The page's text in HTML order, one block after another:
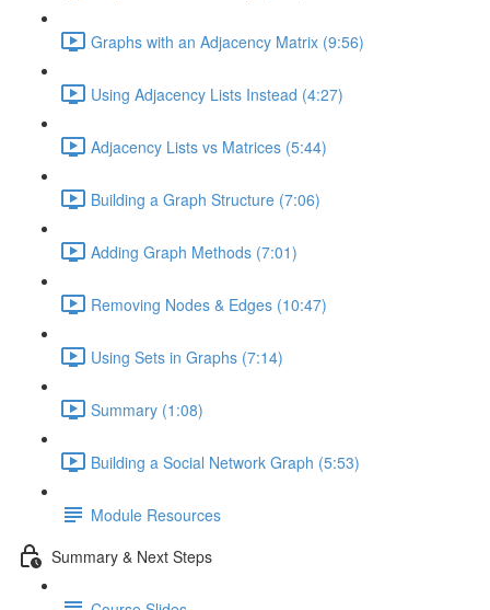
Graphs with an Adjacency Matrix (9:56)
Using Adjacency Lists Instead (4:27)
Adjacency Lists vs Matrices (5:44)
Building a Graph Structure (7:06)
Adding Graph Methods (7:01)
Removing Nodes & Edges (10:47)
Using Sets in Graphs (7:14)
Summary (1:08)
Building a Social Network Graph (5:53)
Module Resources
Summary & Next Steps